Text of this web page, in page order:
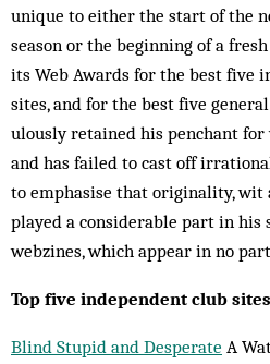
un­ique to either the start of the
sea­son or the beginning of a fresh
its Web Awards for the best five
sites, and for the best five
ulously retained his penchant
and has failed to cast off
to emphasise that or­iginality,
play­ed a considerable part in his
webzines, which appear in no
Top five independent club sites
Blind Stupid and Desperate A